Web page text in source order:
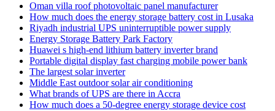
Oman villa roof photovoltaic panel manufacturer
How much does the energy storage battery cost in Lusaka
Riyadh industrial UPS uninterruptible power supply
Energy Storage Battery Park Factory
Huawei s high-end lithium battery inverter brand
Portable digital display fast charging mobile power bank
The largest solar inverter
Middle East outdoor solar air conditioning
What brands of UPS are there in Accra
How much does a 50-degree energy storage device cost